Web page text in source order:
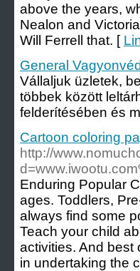
above the years,
Nealon and
Will Ferrell that. [
General
Vállaljuk üzletek,
többek között
felderítésében és
Cartoon coloring
http://
Enduring Popular
ages. Toddlers,
always find some
Teach your child
activities. And best
in undertaking the